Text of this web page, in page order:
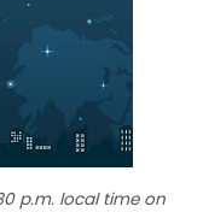
p.m. local time on